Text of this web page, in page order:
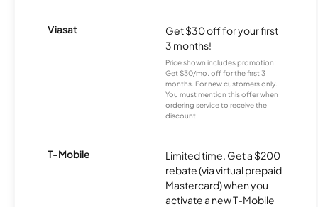
Viasat
Get $30 off for your first
3 months!
Price shown includes promotion;
Get $30/mo. off for the first 3
months. For new customers only.
You must mention this offer when
ordering service to receive the
discount.
T-Mobile
Limited time. Get a $200
rebate (via virtual prepaid
Mastercard) when you
activate a new T-Mobile